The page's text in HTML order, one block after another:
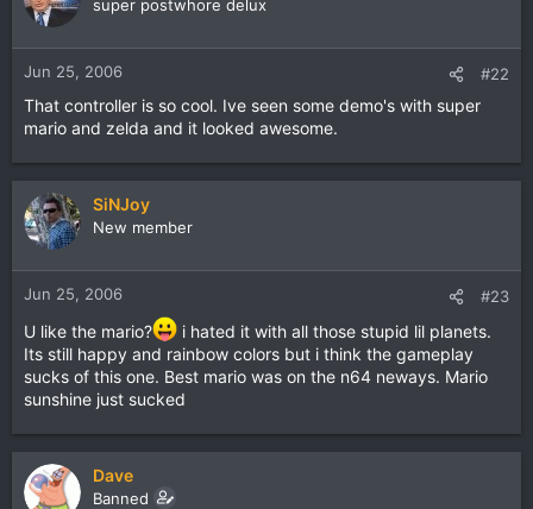
super postwhore delux
Jun 25, 2006 #22
That controller is so cool. Ive seen some demo's with super
mario and zelda and it looked awesome.
SiNJoy
New member
Jun 25, 2006 #23
U like the mario?
i hated it with all those stupid lil planets.
Its still happy and rainbow colors but i think the gameplay
sucks of this one. Best mario was on the n64 neways. Mario
sunshine just sucked
Dave
Banned